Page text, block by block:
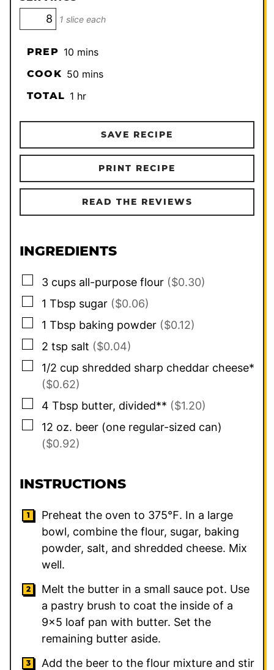
1 slice each
PREP 10minutes
mins
COOK 50minutes
mins
TOTAL 1hour
hr
SAVE RECIPE
PRINT RECIPE
READ THE REVIEWS
INGREDIENTS
▢
3 cups all-purpose flour ($0.30)
▢
1 Tbsp sugar ($0.06)
▢
1 Tbsp baking powder ($0.12)
▢
2 tsp salt ($0.04)
▢
1/2 cup shredded sharp cheddar cheese*
($0.62)
▢
4 Tbsp butter, divided** ($1.20)
▢
12 oz. beer (one regular-sized can)
($0.92)
INSTRUCTIONS
Preheat the oven to 375℉. In a large
bowl, combine the flour, sugar, baking
powder, salt, and shredded cheese. Mix
well.
Melt the butter in a small sauce pot. Use
a pastry brush to coat the inside of a
9×5 loaf pan with butter. Set the
remaining butter aside.
Add the beer to the flour mixture and stir